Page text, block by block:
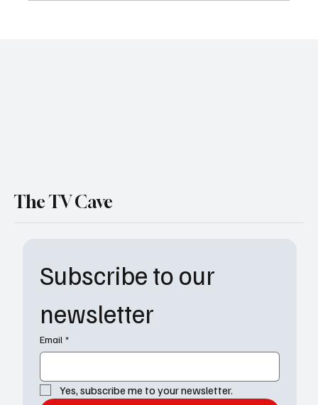
Subscribe to our
newsletter
Email *
Yes, subscribe me to your newsletter.
The TV Cave